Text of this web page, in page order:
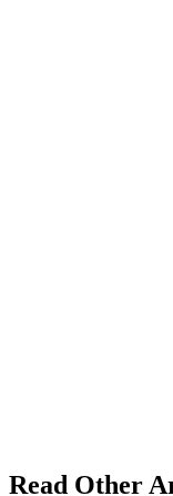
Read Other